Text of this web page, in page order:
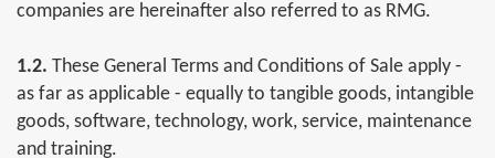
companies are hereinafter also referred to as RMG.
1.2. These General Terms and Conditions of Sale apply -
as far as applicable - equally to tangible goods, intangible
goods, software, technology, work, service, maintenance
and training.